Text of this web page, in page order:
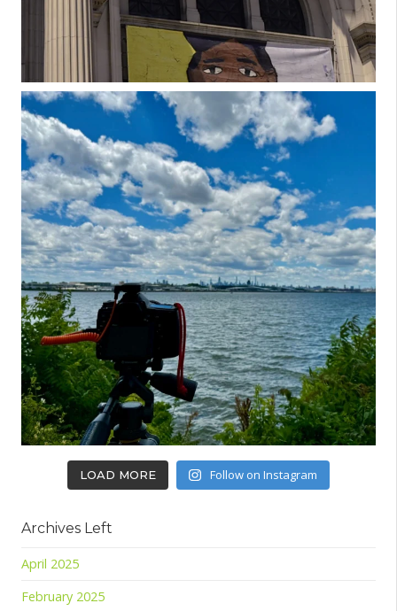
LOAD MORE Follow on Instagram
Archives Left
April 2025
February 2025